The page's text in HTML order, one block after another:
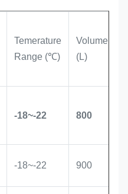
Temerature
Range (℃)
Volume
(L)
-18~-22 800
-18~-22 900